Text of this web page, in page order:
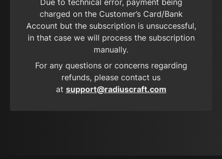
Due to technical error, payment being
charged on the Customer’s Card/Bank
Account but the subscription is unsuccessful,
in that case we will process the subscription
manually.
For any questions or concerns regarding
refunds, please contact us
at support@radiuscraft.com